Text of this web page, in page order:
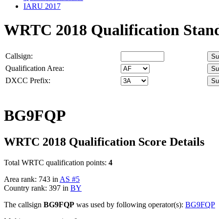
IARU 2017
WRTC 2018 Qualification
Callsign:
Qualification Area:
DXCC Prefix:
BG9FQP
WRTC 2018 Qualification Score Details
Total WRTC qualification points: 4
Area rank: 743 in AS #5
Country rank: 397 in BY
The callsign BG9FQP was used by following operator(s): BG9FQP